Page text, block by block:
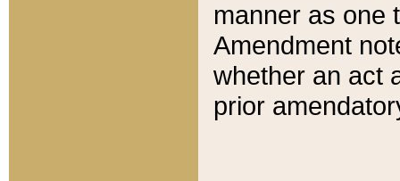
manner as one
Amendment
whether an act
prior